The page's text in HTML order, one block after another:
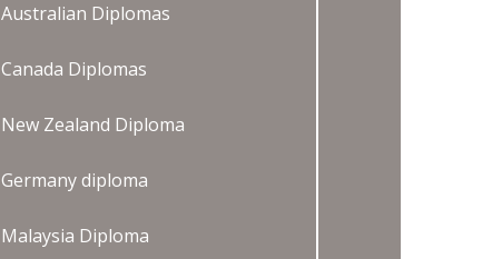
Australian Diplomas
Canada Diplomas
New Zealand Diploma
Germany diploma
Malaysia Diploma